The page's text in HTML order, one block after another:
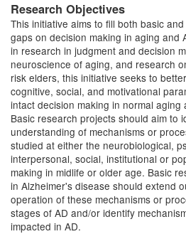
Research Objectives
This initiative aims to fill both basic
gaps on decision making in aging and
in research in judgment and decision
neuroscience of aging, and research
risk elders, this initiative seeks to
cognitive, social, and motivational
intact decision making in normal aging
Basic research projects should aim to
understanding of mechanisms or
studied at either the neurobiological,
interpersonal, social, institutional or
making in midlife or older age. Basic
in Alzheimer's disease should extend
operation of these mechanisms or
stages of AD and/or identify
impacted in AD.